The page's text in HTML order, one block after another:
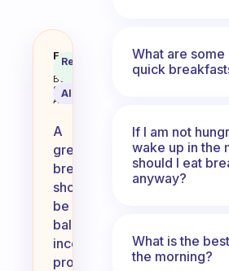
Can you give us
Fabulous
Coach
Behavioral
Science
Assistant
Recommended
AI Summary
A
great
breakfast
should
be
balanced,
incorporating
protein,
What are some
quick
If I am not
wake up in the
should I eat
anyway?
What is the
the morning?